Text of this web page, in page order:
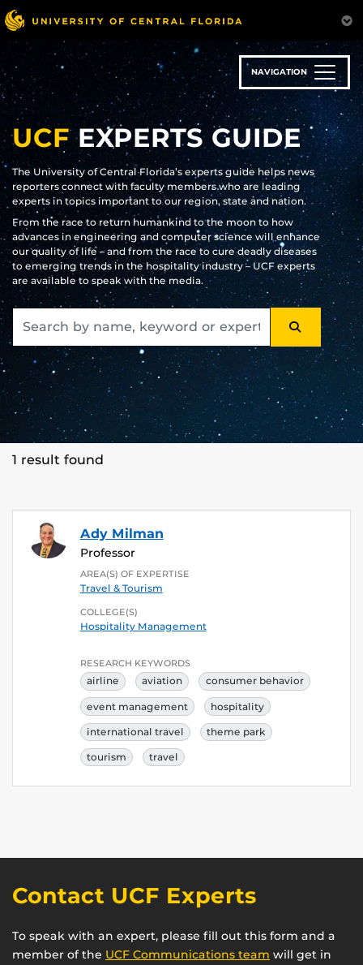
Skip
to
main
content
NAVIGATION
UCFEXPERTS GUIDE
The University of Central Florida’s experts guide helps news
reporters connect with faculty members who are leading
experts in topics important to our region, state and nation.
From the race to return humankind to the moon to how
advances in engineering and computer science will enhance
our quality of life – and from the race to cure deadly diseases
to emerging trends in the hospitality industry – UCF experts
are available to speak with the media.
SEARCH
1 result found
Ady Milman
Professor
AREA(S) OF EXPERTISE
Travel & Tourism
COLLEGE(S)
Hospitality Management
RESEARCH KEYWORDS
airline aviation consumer behavior
event management hospitality
international travel theme park
tourism travel
Contact UCF Experts
To speak with an expert, please fill out this form and a
member of the UCF Communications team will get in